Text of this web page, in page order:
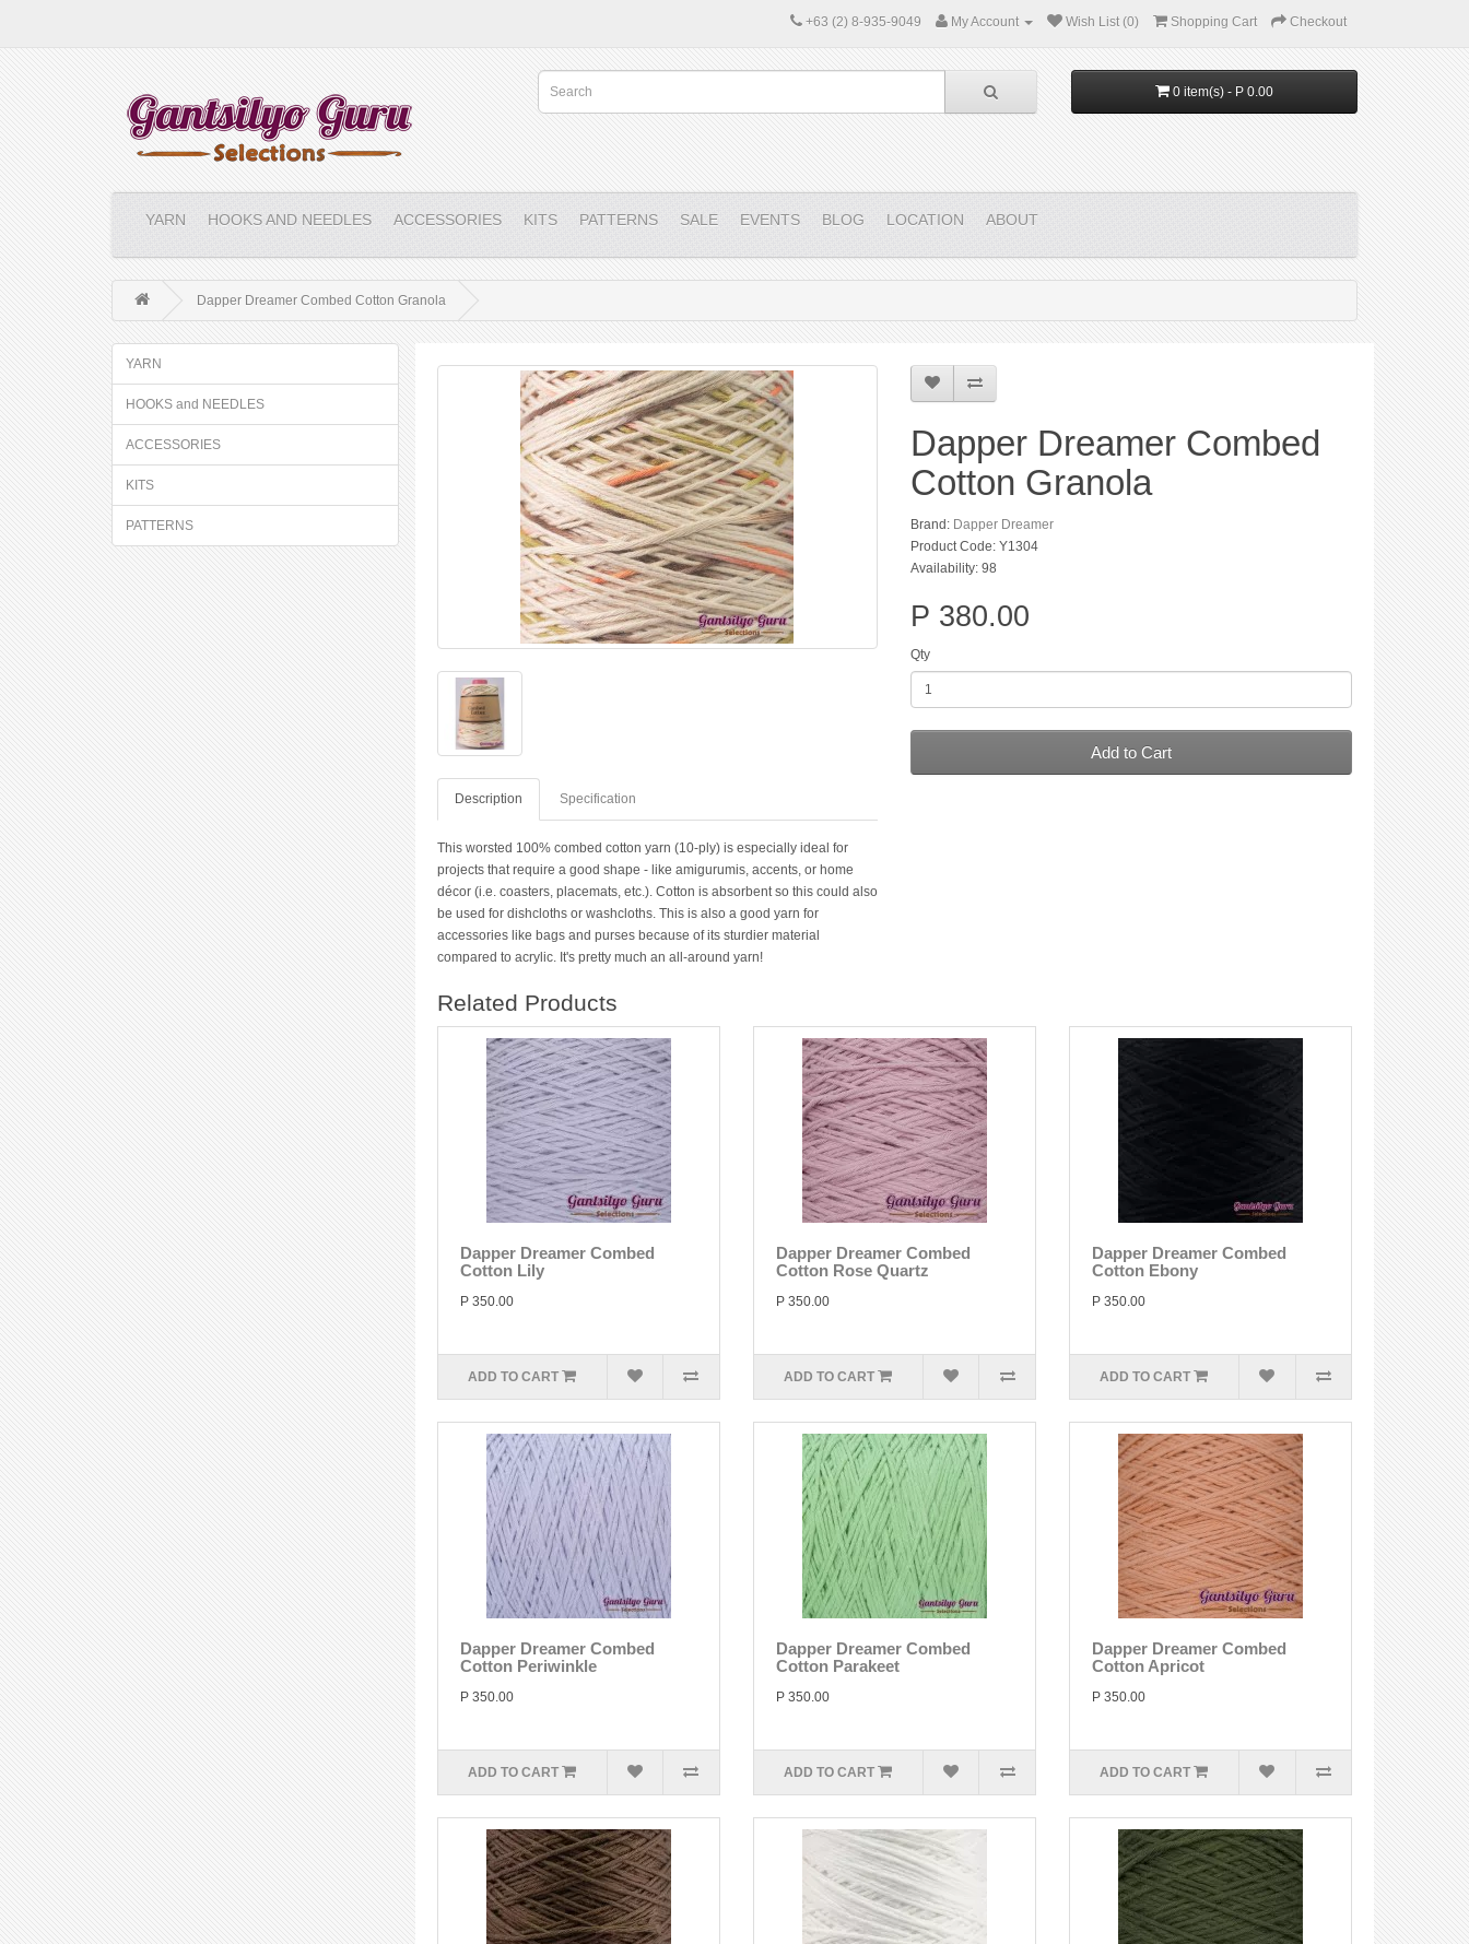
+63 (2) 8-935-9049 My Account Wish List (0) Shopping Cart Checkout
0 item(s) - P 0.00
YARN HOOKS AND NEEDLES ACCESSORIES KITS PATTERNS SALE EVENTS BLOG LOCATION ABOUT
Dapper Dreamer Combed Cotton Granola
YARN
HOOKS and NEEDLES
ACCESSORIES
KITS
PATTERNS
Description Specification
This worsted 100% combed cotton yarn (10-ply) is especially ideal for
projects that require a good shape - like amigurumis, accents, or home
décor (i.e. coasters, placemats, etc.). Cotton is absorbent so this could also
be used for dishcloths or washcloths. This is also a good yarn for
accessories like bags and purses because of its sturdier material
compared to acrylic. It's pretty much an all-around yarn!
Dapper Dreamer Combed
Cotton Granola
Brand: Dapper Dreamer
Product Code: Y1304
Availability: 98
P 380.00
Qty
Add to Cart
Related Products
Dapper Dreamer Combed
Cotton Lily
P 350.00
ADD TO CART
Dapper Dreamer Combed
Cotton Rose Quartz
P 350.00
ADD TO CART
Dapper Dreamer Combed
Cotton Ebony
P 350.00
ADD TO CART
Dapper Dreamer Combed
Cotton Periwinkle
P 350.00
ADD TO CART
Dapper Dreamer Combed
Cotton Parakeet
P 350.00
ADD TO CART
Dapper Dreamer Combed
Cotton Apricot
P 350.00
ADD TO CART